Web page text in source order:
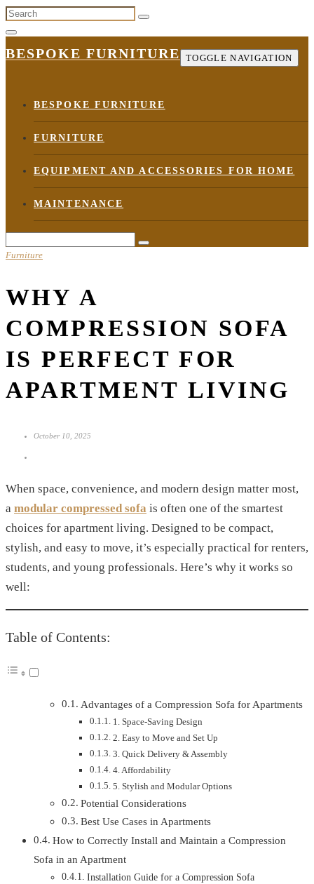
Skip
to
content
BESPOKE FURNITURE TOGGLE NAVIGATION
BESPOKE FURNITURE
FURNITURE
EQUIPMENT AND ACCESSORIES FOR HOME
MAINTENANCE
Furniture
WHY A
COMPRESSION SOFA
IS PERFECT FOR
APARTMENT LIVING
October 10, 2025
When space, convenience, and modern design matter most,
a modular compressed sofa is often one of the smartest
choices for apartment living. Designed to be compact,
stylish, and easy to move, it’s especially practical for renters,
students, and young professionals. Here’s why it works so
well:
Table of Contents:
Advantages of a Compression Sofa for Apartments
1. Space-Saving Design
2. Easy to Move and Set Up
3. Quick Delivery & Assembly
4. Affordability
5. Stylish and Modular Options
Potential Considerations
Best Use Cases in Apartments
How to Correctly Install and Maintain a Compression
Sofa in an Apartment
Installation Guide for a Compression Sofa